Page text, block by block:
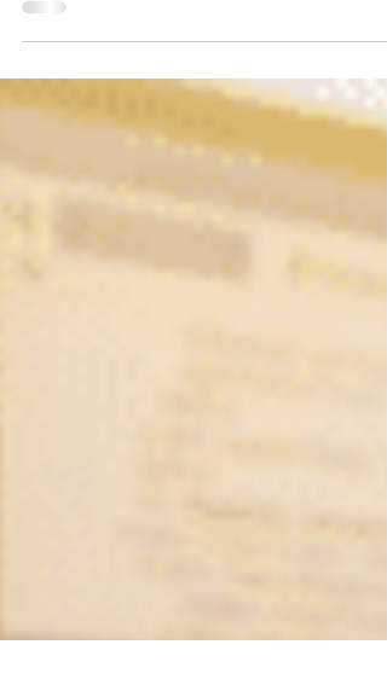
Because of the availability of a
comprehensive library known as the
recommended programming...